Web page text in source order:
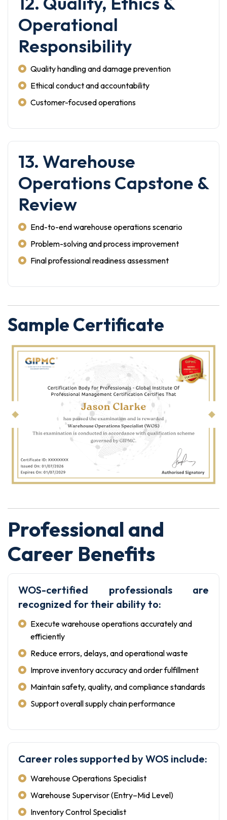
Operational
Responsibility
Quality handling and damage prevention
Ethical conduct and accountability
Customer-focused operations
13. Warehouse
Operations Capstone &
Review
End-to-end warehouse operations scenario
Problem-solving and process improvement
Final professional readiness assessment
Sample Certificate
Professional and
Career Benefits
WOS-certified professionals are
recognized for their ability to:
Execute warehouse operations accurately and
efficiently
Reduce errors, delays, and operational waste
Improve inventory accuracy and order fulfillment
Maintain safety, quality, and compliance standards
Support overall supply chain performance
Career roles supported by WOS include:
Warehouse Operations Specialist
Warehouse Supervisor (Entry–Mid Level)
Inventory Control Specialist